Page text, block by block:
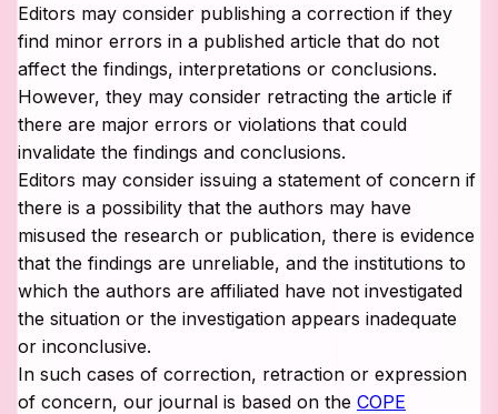
Editors may consider publishing a correction if they
find minor errors in a published article that do not
affect the findings, interpretations or conclusions.
However, they may consider retracting the article if
there are major errors or violations that could
invalidate the findings and conclusions.
Editors may consider issuing a statement of concern if
there is a possibility that the authors may have
misused the research or publication, there is evidence
that the findings are unreliable, and the institutions to
which the authors are affiliated have not investigated
the situation or the investigation appears inadequate
or inconclusive.
In such cases of correction, retraction or expression
of concern, our journal is based on the COPE